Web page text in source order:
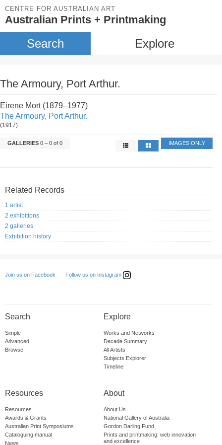
CENTRE FOR AUSTRALIAN ART
Australian Prints + Printmaking
Search Explore
The Armoury, Port Arthur.
Eirene Mort (1879–1977)
The Armoury, Port Arthur.
(1917)
GALLERIES 0 – 0 of 0 IMAGES ONLY
Related Records
1 artist
2 exhibitions
2 galleries
Exhibition history
Join us on Facebook Follow us on Instagram
Search
Simple
Advanced
Browse
Explore
Works and Networks
Decade Summary
All Artists
Subjects Explorer
Timeline
Resources
Resources
Awards & Grants
Australian Print Symposiums
Cataloguing manual
News
About
About Us
National Gallery of Australia
Gordon Darling Fund
Prints and printmaking: web innovation
and excellence